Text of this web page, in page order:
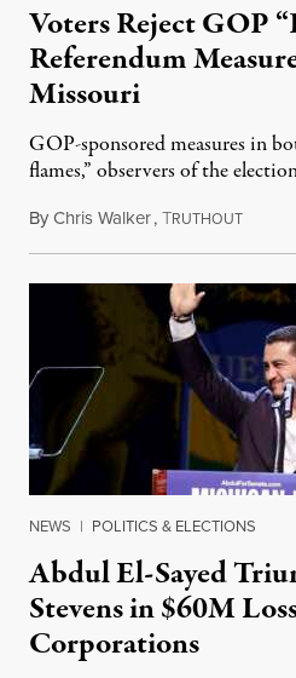
Voters Reject GOP
Referendum
Missouri
GOP-sponsored measures in
flames,” observers of the
ByChris Walker,TRUTHOUTAugust
NEWS | POLITICS & ELECTIONS
Abdul El-Sayed
Stevens in $60M
Corporations